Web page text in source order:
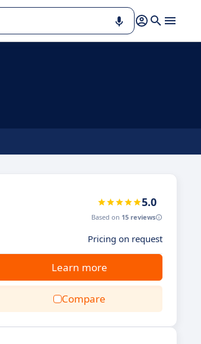
5.0
Based on 15 reviews
Pricing on request
Learn more
Compare